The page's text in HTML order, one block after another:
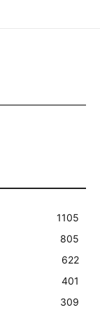
1105
805
622
401
309